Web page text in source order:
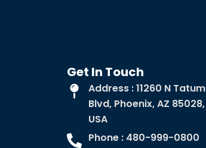
Get In Touch
Address : 11260 N Tatum
Blvd, Phoenix, AZ 85028,
USA
Phone : 480-999-0800